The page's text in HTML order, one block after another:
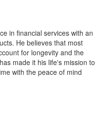
in financial services with an
He believes that most
for longevity and the
made it his life's mission to
with the peace of mind